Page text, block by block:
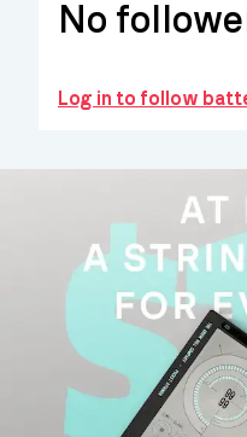
No
Log in to follow